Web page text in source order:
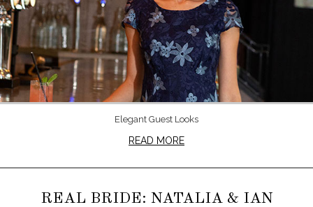
Elegant Guest Looks
READ MORE
REAL BRIDE: NATALIA & IAN